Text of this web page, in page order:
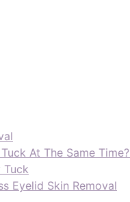
At The Same Time?
Tuck
Eyelid Skin Removal